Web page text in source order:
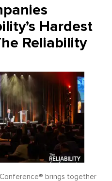
Hardest
Reliability
Conference® brings together